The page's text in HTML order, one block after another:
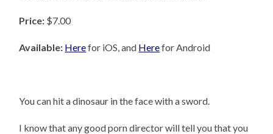
Price: $7.00
Available: Herefor iOS, and Herefor Android
You can hit a dinosaur in the face with a sword.
I know that any good porn director will tell you that you